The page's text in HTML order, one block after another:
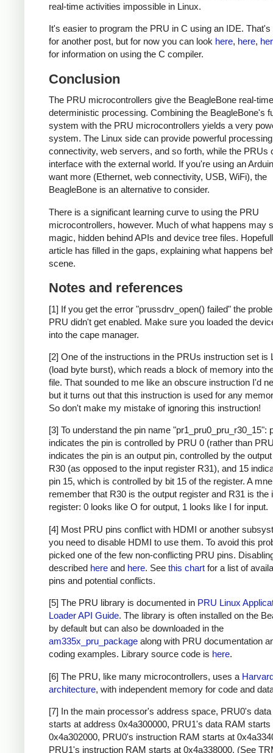
real-time activities impossible in Linux.
It's easier to program the PRU in C using an IDE. That's
for another post, but for now you can look here, here,
for information on using the C compiler.
Conclusion
The PRU microcontrollers give the BeagleBone real-
deterministic processing. Combining the BeagleBone's
system with the PRU microcontrollers yields a very
system. The Linux side can provide powerful
connectivity, web servers, and so forth, while the PRUs
interface with the external world. If you're using an
want more (Ethernet, web connectivity, USB, WiFi), the
BeagleBone is an alternative to consider.
There is a significant learning curve to using the PRU
microcontrollers, however. Much of what happens may
magic, hidden behind APIs and device tree files.
article has filled in the gaps, explaining what happens
scene.
Notes and references
[1] If you get the error "prussdrv_open() failed" the
PRU didn't get enabled. Make sure you loaded the
into the cape manager.
[2] One of the instructions in the PRUs instruction set is
(load byte burst), which reads a block of memory into
file. That sounded to me like an obscure instruction I'd
but it turns out that this instruction is used for any
So don't make my mistake of ignoring this instruction!
[3] To understand the pin name "pr1_pru0_pru_r30_15":
indicates the pin is controlled by PRU 0 (rather than
indicates the pin is an output pin, controlled by the
R30 (as opposed to the input register R31), and 15
pin 15, which is controlled by bit 15 of the register. A
remember that R30 is the output register and R31 is the
register: 0 looks like O for output, 1 looks like I for input.
[4] Most PRU pins conflict with HDMI or another
you need to disable HDMI to use them. To avoid this
picked one of the few non-conflicting PRU pins.
described here and here. See this chart for a list of
pins and potential conflicts.
[5] The PRU library is documented in PRU Linux
Loader API Guide. The library is often installed on the
by default but can also be downloaded in the
am335x_pru_package along with PRU documentation
coding examples. Library source code is here.
[6] The PRU, like many microcontrollers, uses a
architecture, with independent memory for code and
[7] In the main processor's address space, PRU0's
starts at address 0x4a300000, PRU1's data RAM starts
0x4a302000, PRU0's instruction RAM starts at
PRU1's instruction RAM starts at 0x4a338000. (See